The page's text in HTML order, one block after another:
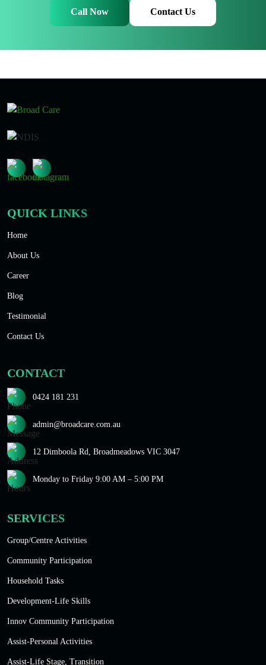
Call Now Contact Us
QUICK LINKS
Home
About Us
Career
Blog
Testimonial
Contact Us
CONTACT
0424 181 231
admin@broadcare.com.au
12 Dimboola Rd, Broadmeadows VIC 3047
Monday to Friday 9:00 AM – 5:00 PM
SERVICES
Group/Centre Activities
Community Participation
Household Tasks
Development-Life Skills
Innov Community Participation
Assist-Personal Activities
Assist-Life Stage, Transition